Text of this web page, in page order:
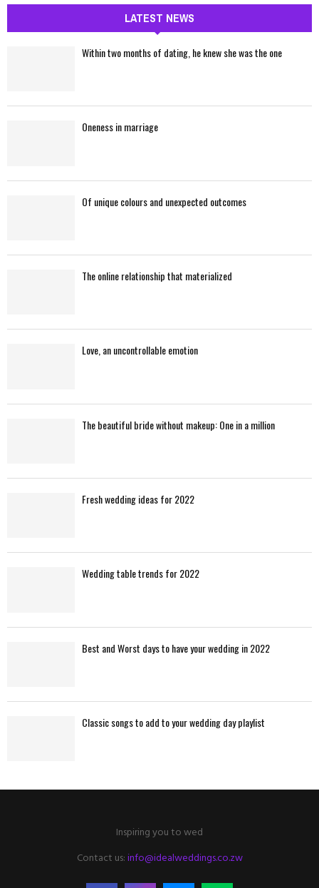
h
C
LATEST NEWS
Within two months of dating, he knew she was the one
Oneness in marriage
Of unique colours and unexpected outcomes
The online relationship that materialized
Love, an uncontrollable emotion
The beautiful bride without makeup: One in a million
Fresh wedding ideas for 2022
Wedding table trends for 2022
Best and Worst days to have your wedding in 2022
Classic songs to add to your wedding day playlist
Inspiring you to wed
Contact us:info@idealweddings.co.zw